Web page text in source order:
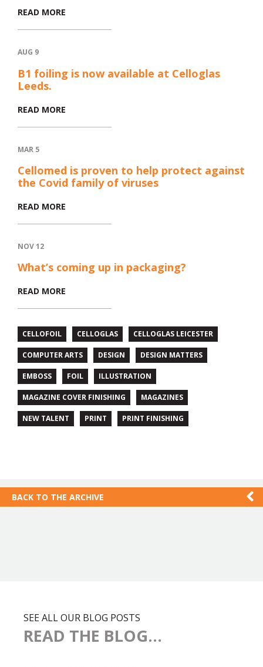
READ MORE
AUG 9
B1 foiling is now available at Celloglas
Leeds.
READ MORE
MAR 5
Cellomed is proven to help protect against
the Covid family of viruses
READ MORE
NOV 12
What’s coming up in packaging?
READ MORE
CELLOFOIL CELLOGLAS CELLOGLAS LEICESTER
COMPUTER ARTS DESIGN DESIGN MATTERS
EMBOSS FOIL ILLUSTRATION
MAGAZINE COVER FINISHING MAGAZINES
NEW TALENT PRINT PRINT FINISHING
BACK TO THE ARCHIVE
SEE ALL OUR BLOG POSTS
READ THE BLOG...